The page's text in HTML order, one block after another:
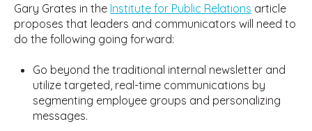
Gary Grates in the Institute for Public Relations article
proposes that leaders and communicators will need to
do the following going forward:
Go beyond the traditional internal newsletter and
utilize targeted, real-time communications by
segmenting employee groups and personalizing
messages.